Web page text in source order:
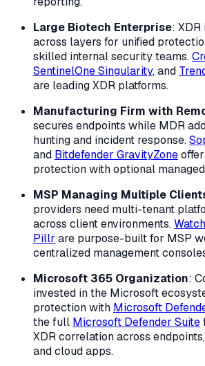
Large Biotech Enterprise:
across layers for unified
skilled internal security teams.
SentinelOne Singularity, and
are leading XDR platforms.
Manufacturing Firm with
secures endpoints while MDR
hunting and incident response.
and Bitdefender GravityZone
protection with optional
MSP Managing Multiple
providers need multi-tenant
across client environments.
Pillr are purpose-built for MSP
centralized management
Microsoft 365 Organization:
invested in the Microsoft
protection with Microsoft
the full Microsoft Defender Suite
XDR correlation across
and cloud apps.